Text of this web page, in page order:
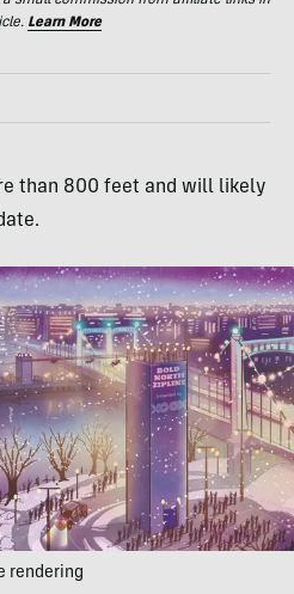
Learn More
than 800 feet and will likely
rendering